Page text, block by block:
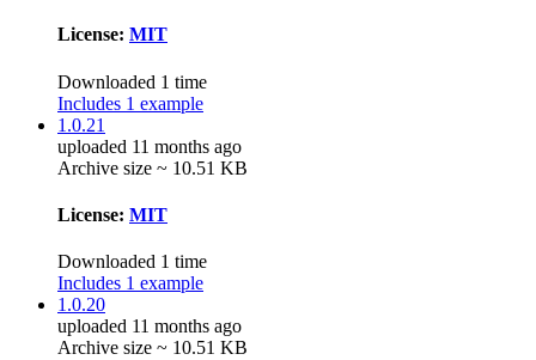
License: MIT
Downloaded 1 time
Includes 1 example
1.0.21
uploaded 11 months ago
Archive size ~ 10.51 KB
License: MIT
Downloaded 1 time
Includes 1 example
1.0.20
uploaded 11 months ago
Archive size ~ 10.51 KB